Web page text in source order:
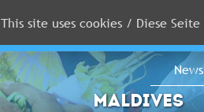
MALDIVES
This site uses cookies / Diese